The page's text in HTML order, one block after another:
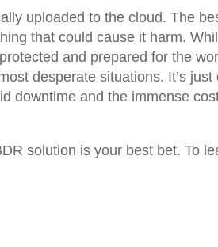
uploaded to the cloud. The
that could cause it harm.
and prepared for the
desperate situations. It’s just
downtime and the immense
solution is your best bet. To